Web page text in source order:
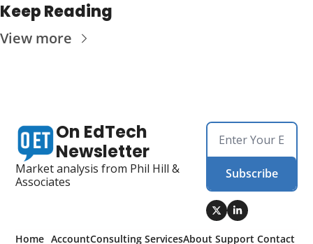
Keep Reading
View more
On EdTech
Newsletter
Market analysis from Phil Hill &
Associates
Subscribe
Home AccountConsulting ServicesAbout Support Contact